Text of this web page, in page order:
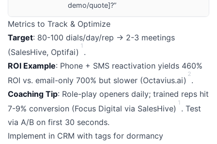
demo/quote]?”
Metrics to Track & Optimize
Target: 80-100 dials/day/rep → 2-3 meetings
(SalesHive, Optifai)
1
.
ROI Example: Phone + SMS reactivation yields 460%
ROI vs. email-only 700% but slower (Octavius.ai)
2
.
Coaching Tip: Role-play openers daily; trained reps hit
7-9% conversion (Focus Digital via SalesHive)
1
. Test
via A/B on first 30 seconds.
Implement in CRM with tags for dormancy